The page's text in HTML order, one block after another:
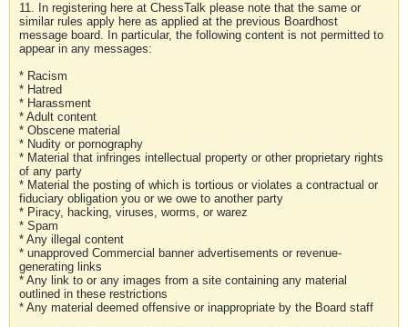
11. In registering here at ChessTalk please note that the same or
similar rules apply here as applied at the previous Boardhost
message board. In particular, the following content is not permitted to
appear in any messages:
* Racism
* Hatred
* Harassment
* Adult content
* Obscene material
* Nudity or pornography
* Material that infringes intellectual property or other proprietary rights
of any party
* Material the posting of which is tortious or violates a contractual or
fiduciary obligation you or we owe to another party
* Piracy, hacking, viruses, worms, or warez
* Spam
* Any illegal content
* unapproved Commercial banner advertisements or revenue-
generating links
* Any link to or any images from a site containing any material
outlined in these restrictions
* Any material deemed offensive or inappropriate by the Board staff